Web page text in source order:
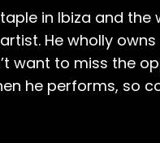
in Ibiza and
He wholly
want to miss the
he performs, so